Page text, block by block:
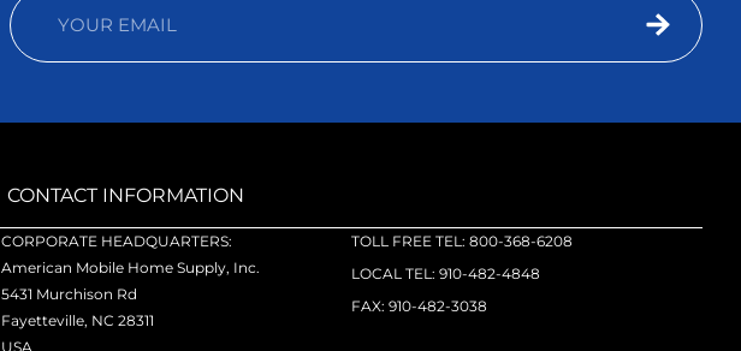
CONTACT INFORMATION
CORPORATE HEADQUARTERS:
American Mobile Home Supply, Inc.
5431 Murchison Rd
Fayetteville, NC 28311
USA
TOLL FREE TEL: 800-368-6208
LOCAL TEL: 910-482-4848
FAX: 910-482-3038